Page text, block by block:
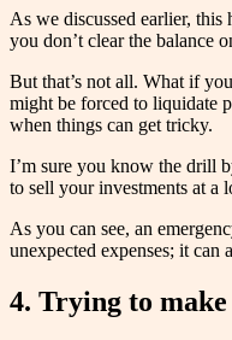
As we discussed earlier, this
you don’t clear the balance
But that’s not all. What if
might be forced to liquidate
when things can get tricky.
I’m sure you know the drill
to sell your investments at a
As you can see, an
unexpected expenses; it can
4. Trying to